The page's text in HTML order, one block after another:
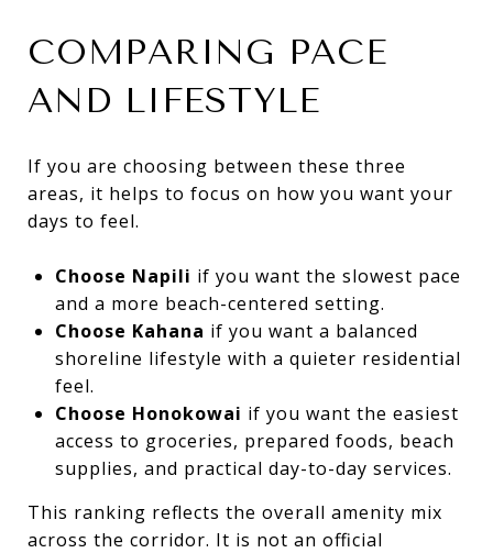
COMPARING PACE
AND LIFESTYLE
If you are choosing between these three
areas, it helps to focus on how you want your
days to feel.
Choose Napili if you want the slowest pace
and a more beach-centered setting.
Choose Kahana if you want a balanced
shoreline lifestyle with a quieter residential
feel.
Choose Honokowai if you want the easiest
access to groceries, prepared foods, beach
supplies, and practical day-to-day services.
This ranking reflects the overall amenity mix
across the corridor. It is not an official